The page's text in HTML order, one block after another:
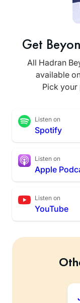
Get
All Hadran
available
Pick
Listen on
Spotify
Listen on
Apple
Listen on
YouTube